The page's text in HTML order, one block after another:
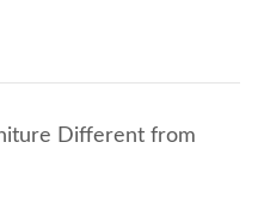
Different from